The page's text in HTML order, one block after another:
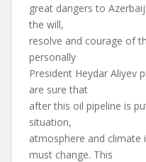
great dangers to
the will,
resolve and courage of
personally
President Heydar Aliyev
are sure that
after this oil pipeline is
situation,
atmosphere and climate
must change. This